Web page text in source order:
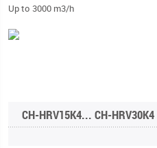
Up to 3000 m3/h
CH-HRV15K4... CH-HRV30K4